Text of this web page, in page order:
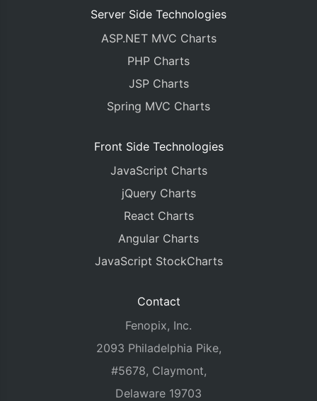
Server Side Technologies
ASP.NET MVC Charts
PHP Charts
JSP Charts
Spring MVC Charts
Front Side Technologies
JavaScript Charts
jQuery Charts
React Charts
Angular Charts
JavaScript StockCharts
Contact
Fenopix, Inc.
2093 Philadelphia Pike,
#5678, Claymont,
Delaware 19703